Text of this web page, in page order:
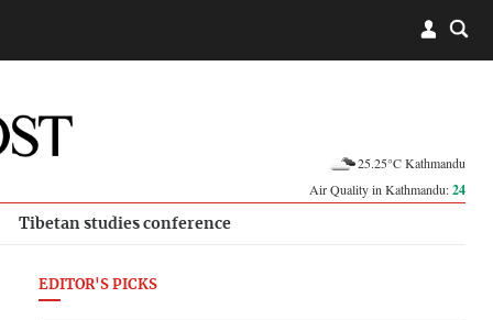
25.25°C Kathmandu
Air Quality in Kathmandu:24
Tibetan studies conference
EDITOR'S PICKS